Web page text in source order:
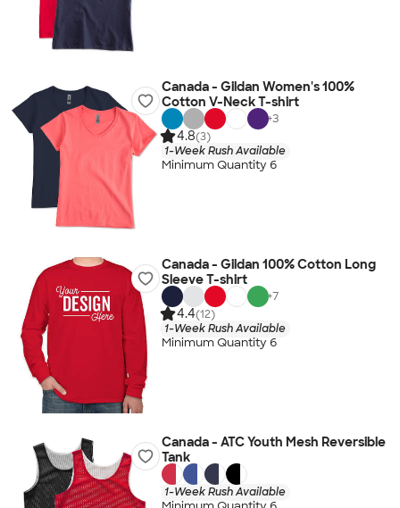
Canada - Gildan Women's 100%
Cotton V-Neck T-shirt
+3
4.8(3)
1-Week Rush Available
Minimum Quantity 6
Canada - Gildan 100% Cotton Long
Sleeve T-shirt
+7
4.4(12)
1-Week Rush Available
Minimum Quantity 6
Canada - ATC Youth Mesh Reversible
Tank
1-Week Rush Available